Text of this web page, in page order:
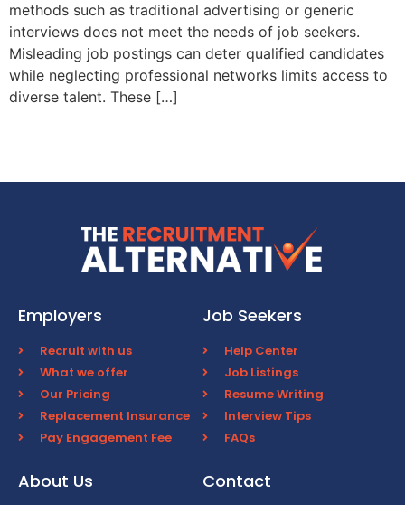
methods such as traditional advertising or generic
interviews does not meet the needs of job seekers.
Misleading job postings can deter qualified candidates
while neglecting professional networks limits access to
diverse talent. These […]
Employers
Recruit with us
What we offer
Our Pricing
Replacement Insurance
Pay Engagement Fee
Job Seekers
Help Center
Job Listings
Resume Writing
Interview Tips
FAQs
About Us Contact